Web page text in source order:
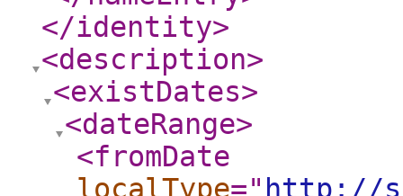
</identity>
<description>
<existDates>
<dateRange>
<fromDate
localType=" http://